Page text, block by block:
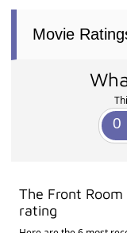
Movie
The Front Room
rating